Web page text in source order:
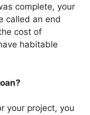
complete, your
called an end
cost of
habitable
your project, you